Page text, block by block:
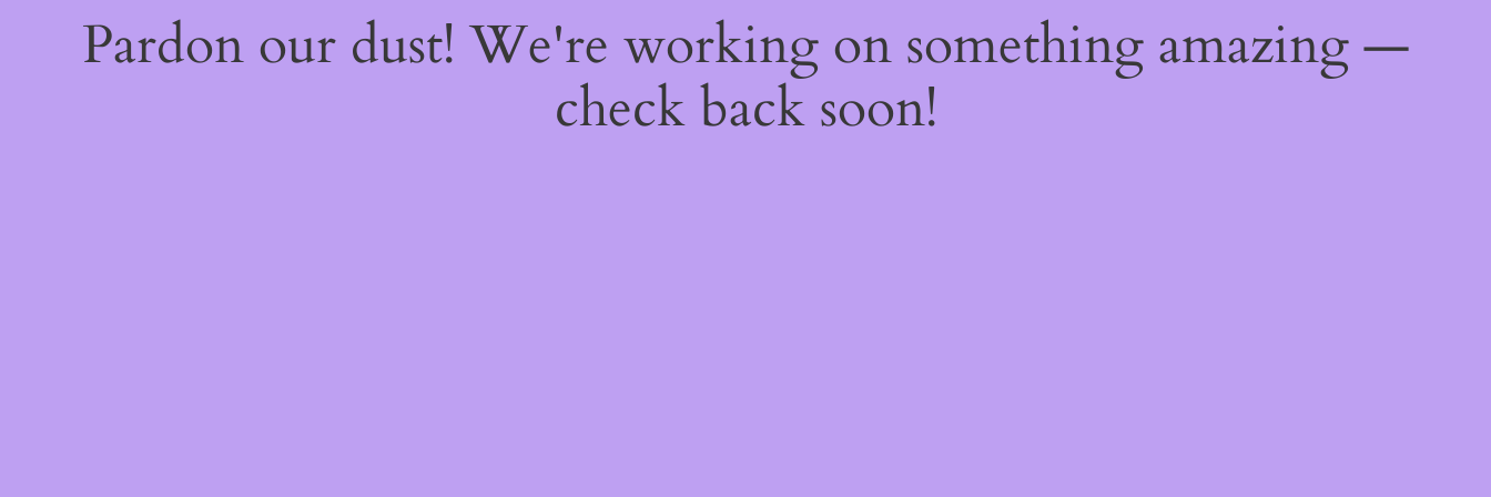
Pardon our dust! We're working on something amazing —
check back soon!